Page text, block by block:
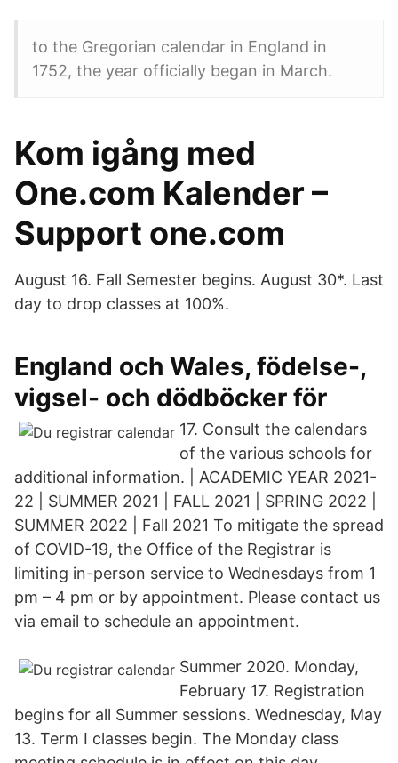
to the Gregorian calendar in England in
1752, the year officially began in March.
Kom igång med
One.com Kalender –
Support one.com
August 16. Fall Semester begins. August 30*. Last
day to drop classes at 100%.
England och Wales, födelse-,
vigsel- och dödböcker för
17. Consult the calendars
of the various schools for
additional information. | ACADEMIC YEAR 2021-
22 | SUMMER 2021 | FALL 2021 | SPRING 2022 |
SUMMER 2022 | Fall 2021 To mitigate the spread
of COVID-19, the Office of the Registrar is
limiting in-person service to Wednesdays from 1
pm – 4 pm or by appointment. Please contact us
via email to schedule an appointment.
Summer 2020. Monday,
February 17. Registration
begins for all Summer sessions. Wednesday, May
13. Term I classes begin. The Monday class